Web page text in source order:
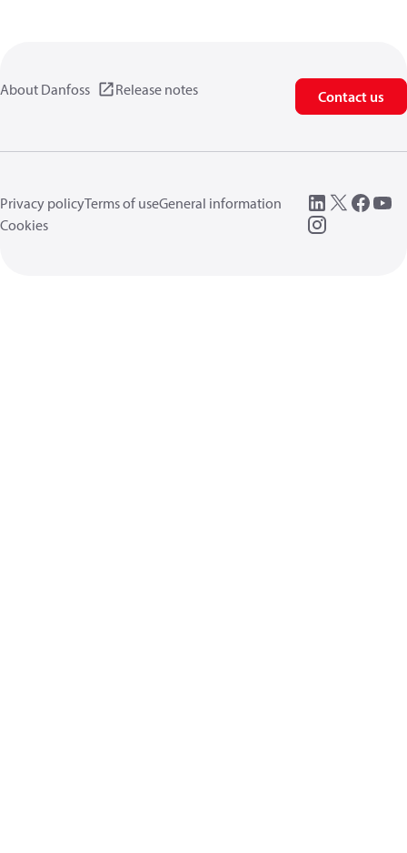
About Danfoss Release notes Contact us
Privacy policyTerms of useGeneral information
Cookies